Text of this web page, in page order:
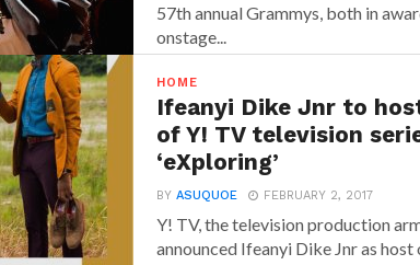
57th annual Grammys, both in
onstage...
HOME
Ifeanyi Dike Jnr to
of Y! TV television
‘eXploring’
BYASUQUOE FEBRUARY 2, 2017
Y! TV, the television production
announced‎ Ifeanyi Dike Jnr ‎as host